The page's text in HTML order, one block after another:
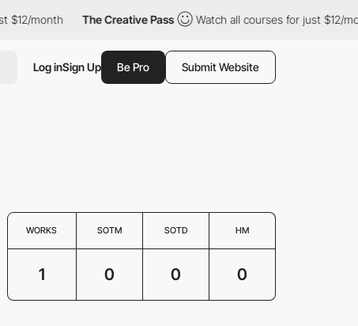
month The Creative Pass Watch all courses for just $12/month
Log inSign Up Be Pro Submit Website
WORKS SOTM SOTD HM
1 0 0 0